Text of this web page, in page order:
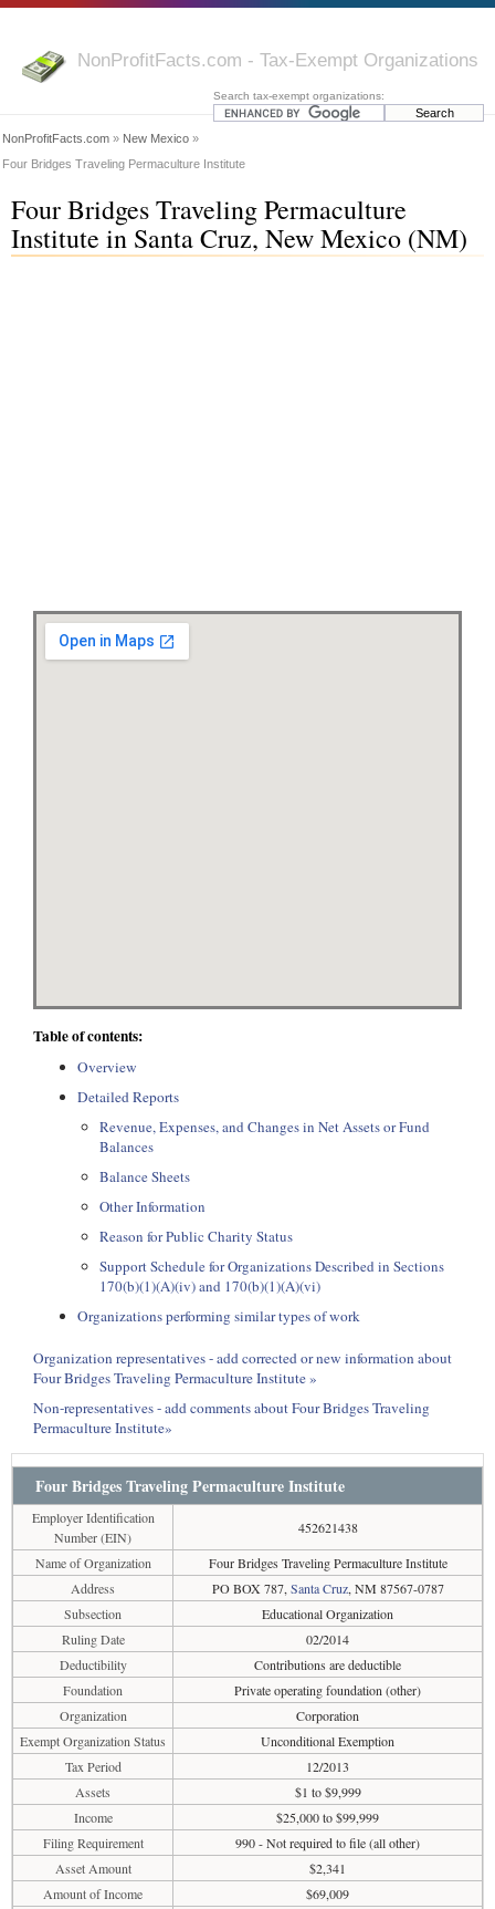
NonProfitFacts.com - Tax-Exempt Organizations
Search tax-exempt organizations:
NonProfitFacts.com » New Mexico »
Four Bridges Traveling Permaculture Institute
Four Bridges Traveling Permaculture
Institute in Santa Cruz, New Mexico (NM)
Table of contents:
Overview
Detailed Reports
Revenue, Expenses, and Changes in Net Assets or Fund
Balances
Balance Sheets
Other Information
Reason for Public Charity Status
Support Schedule for Organizations Described in Sections
170(b)(1)(A)(iv) and 170(b)(1)(A)(vi)
Organizations performing similar types of work
Organization representatives - add corrected or new information about
Four Bridges Traveling Permaculture Institute »
Non-representatives - add comments about Four Bridges Traveling
Permaculture Institute»
Four Bridges Traveling Permaculture Institute
Employer Identification
Number (EIN)
452621438
Name of Organization
Four Bridges Traveling Permaculture Institute
Address
PO BOX 787, Santa Cruz, NM 87567-0787
Subsection
Educational Organization
Ruling Date
02/2014
Deductibility
Contributions are deductible
Foundation
Private operating foundation (other)
Organization
Corporation
Exempt Organization Status
Unconditional Exemption
Tax Period
12/2013
Assets
$1 to $9,999
Income
$25,000 to $99,999
Filing Requirement
990 - Not required to file (all other)
Asset Amount
$2,341
Amount of Income
$69,009